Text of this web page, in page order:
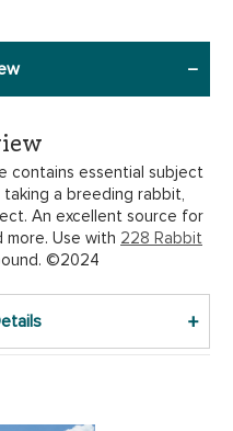
contains essential subject
a breeding rabbit,
An excellent source for
Use with 228 Rabbit
©2024